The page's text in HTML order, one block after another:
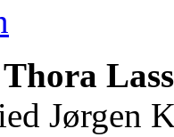
Jørgen